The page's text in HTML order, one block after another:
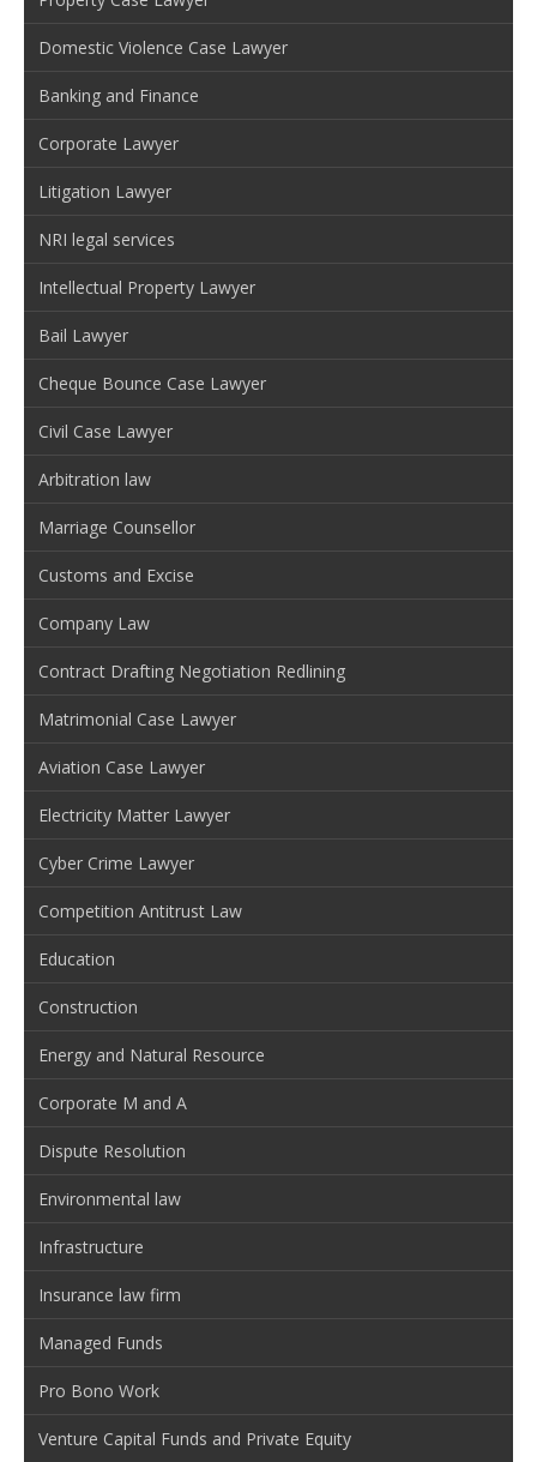
Domestic Violence Case Lawyer
Banking and Finance
Corporate Lawyer
Litigation Lawyer
NRI legal services
Intellectual Property Lawyer
Bail Lawyer
Cheque Bounce Case Lawyer
Civil Case Lawyer
Arbitration law
Marriage Counsellor
Customs and Excise
Company Law
Contract Drafting Negotiation Redlining
Matrimonial Case Lawyer
Aviation Case Lawyer
Electricity Matter Lawyer
Cyber Crime Lawyer
Competition Antitrust Law
Education
Construction
Energy and Natural Resource
Corporate M and A
Dispute Resolution
Environmental law
Infrastructure
Insurance law firm
Managed Funds
Pro Bono Work
Venture Capital Funds and Private Equity